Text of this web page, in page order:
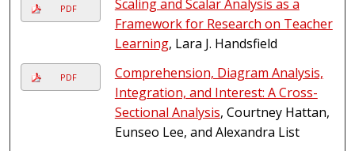
PDF
Scaling and Scalar Analysis as a
Framework for Research on Teacher
Learning, Lara J. Handsfield
PDF
Comprehension, Diagram Analysis,
Integration, and Interest: A Cross-
Sectional Analysis, Courtney Hattan,
Eunseo Lee, and Alexandra List